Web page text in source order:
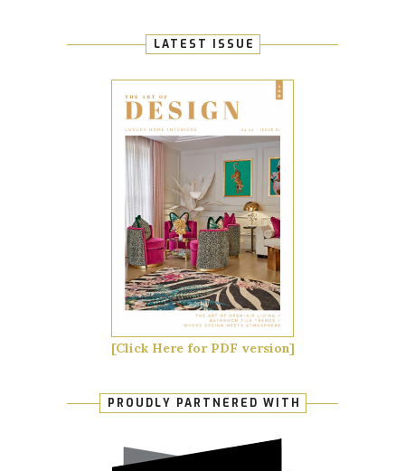
LATEST ISSUE
[Click Here for PDF version]
PROUDLY PARTNERED WITH